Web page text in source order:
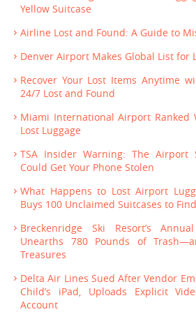
Yellow Suitcase
Airline Lost and Found: A Guide to
Denver Airport Makes Global List for
Recover Your Lost Items Anytime
24/7 Lost and Found
Miami International Airport
Lost Luggage
TSA Insider Warning: The Airport
Could Get Your Phone Stolen
What Happens to Lost Airport
Buys 100 Unclaimed Suitcases to
Breckenridge Ski Resort’s
Unearths 780 Pounds of
Treasures
Delta Air Lines Sued After Vendor
Child’s iPad, Uploads Explicit
Account